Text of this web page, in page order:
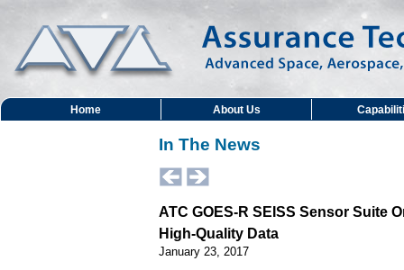
In The News
ATC GOES-R SEISS Sensor Suite
High-Quality Data
January 23, 2017
Home About Us